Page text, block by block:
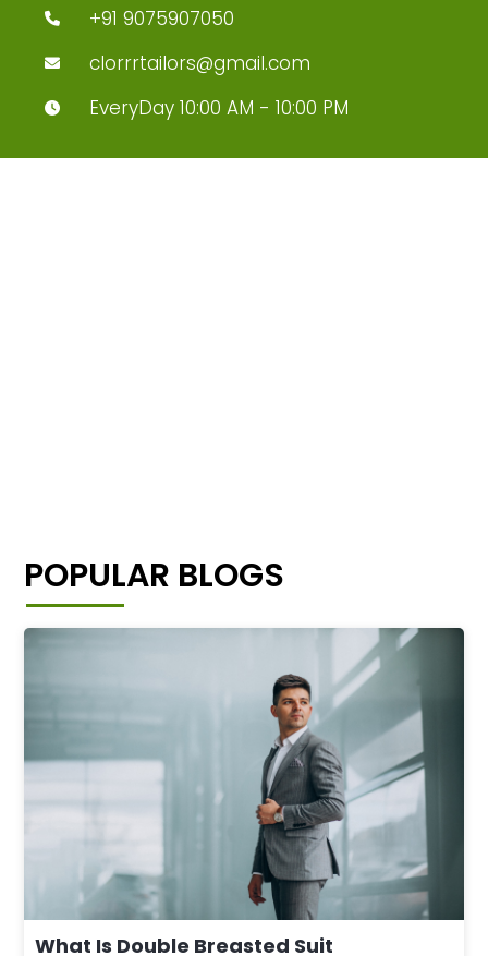
+91 9075907050
clorrrtailors@gmail.com
EveryDay 10:00 AM - 10:00 PM
POPULAR BLOGS
What Is Double Breasted Suit